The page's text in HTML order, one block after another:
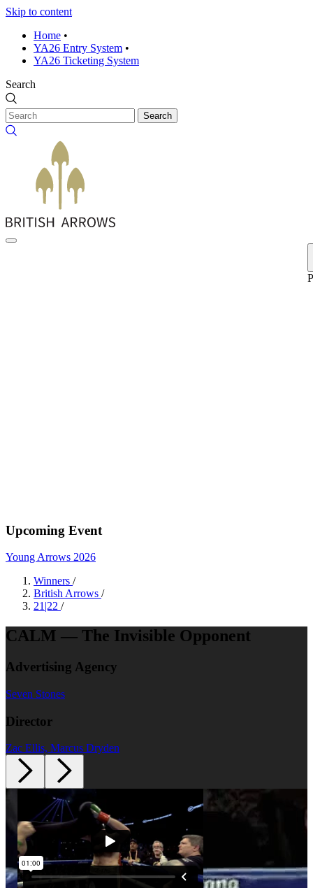
Skip to content
Home •
YA26 Entry System •
YA26 Ticketing System
Search
Search
Upcoming Event
Young Arrows 2026
Winners /
British Arrows /
21|22 /
CALM — The Invisible Opponent
Advertising Agency
Seven Stones
Director
Zac Ellis, Marcus Dryden